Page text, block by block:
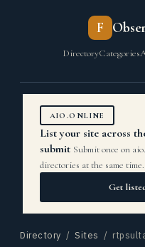
F
DirectoryCategories
AIO.ONLINE
List your site across
submit Submit once on
directories at the same time.
Get
Directory / Sites /